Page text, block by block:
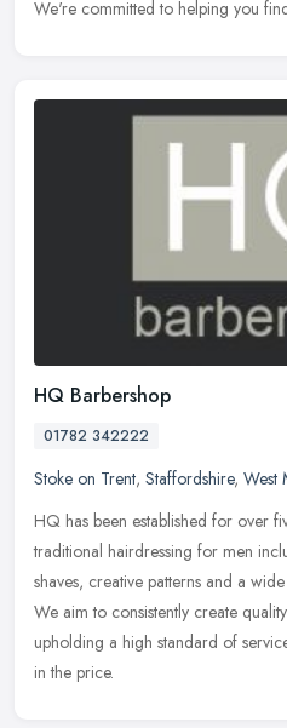
We're committed to helping you
HQ Barbershop
01782 342222
Stoke on Trent, Staffordshire, West
HQ has been established for over
traditional hairdressing for men
shaves, creative patterns and a
We aim to consistently create
upholding a high standard of
in the price.